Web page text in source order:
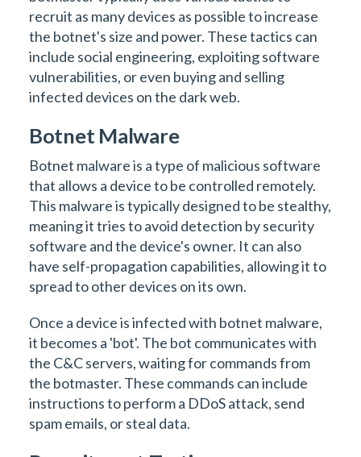
recruit as many devices as possible to increase
the botnet's size and power. These tactics can
include social engineering, exploiting software
vulnerabilities, or even buying and selling
infected devices on the dark web.
Botnet Malware
Botnet malware is a type of malicious software
that allows a device to be controlled remotely.
This malware is typically designed to be stealthy,
meaning it tries to avoid detection by security
software and the device's owner. It can also
have self-propagation capabilities, allowing it to
spread to other devices on its own.
Once a device is infected with botnet malware,
it becomes a 'bot'. The bot communicates with
the C&C servers, waiting for commands from
the botmaster. These commands can include
instructions to perform a DDoS attack, send
spam emails, or steal data.